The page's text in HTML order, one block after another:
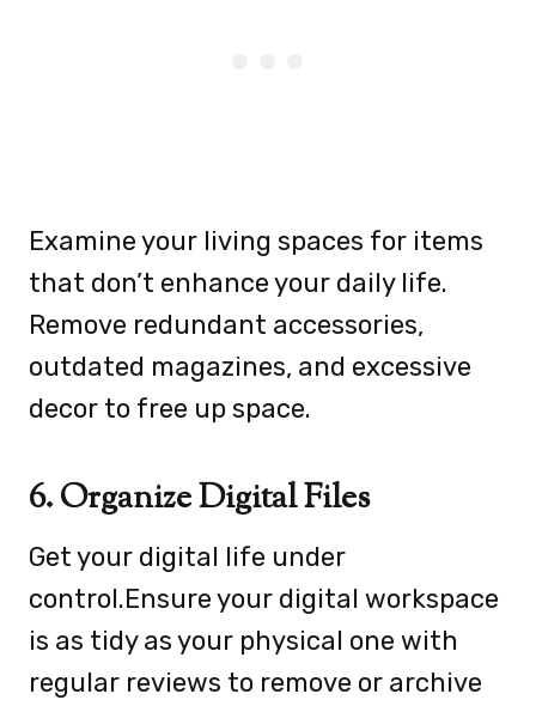
Examine your living spaces for items
that don’t enhance your daily life.
Remove redundant accessories,
outdated magazines, and excessive
decor to free up space.
6. Organize Digital Files
Get your digital life under
control.Ensure your digital workspace
is as tidy as your physical one with
regular reviews to remove or archive